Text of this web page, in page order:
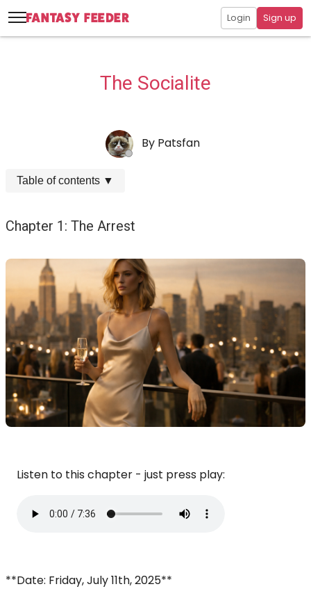
Login Sign up
The Socialite
By Patsfan
Table of contents ▼
Chapter 1: The Arrest
Listen to this chapter - just press play:
**Date: Friday, July 11th, 2025**